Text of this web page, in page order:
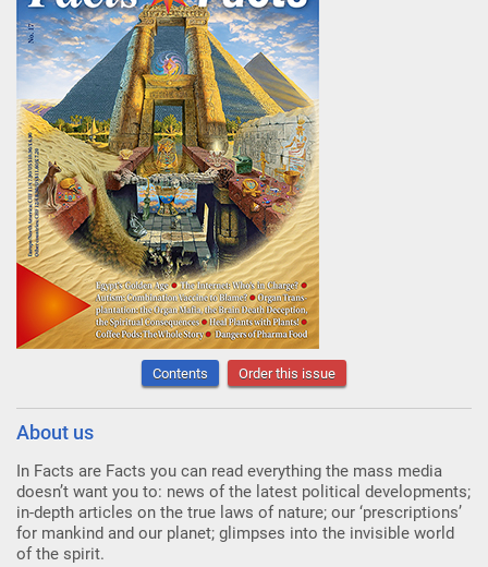
Contents Order this issue
About us
In Facts are Facts you can read everything the mass media
doesn’t want you to: news of the latest political developments;
in-depth articles on the true laws of nature; our ‘prescriptions’
for mankind and our planet; glimpses into the invisible world
of the spirit.